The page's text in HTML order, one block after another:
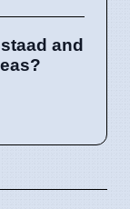
and